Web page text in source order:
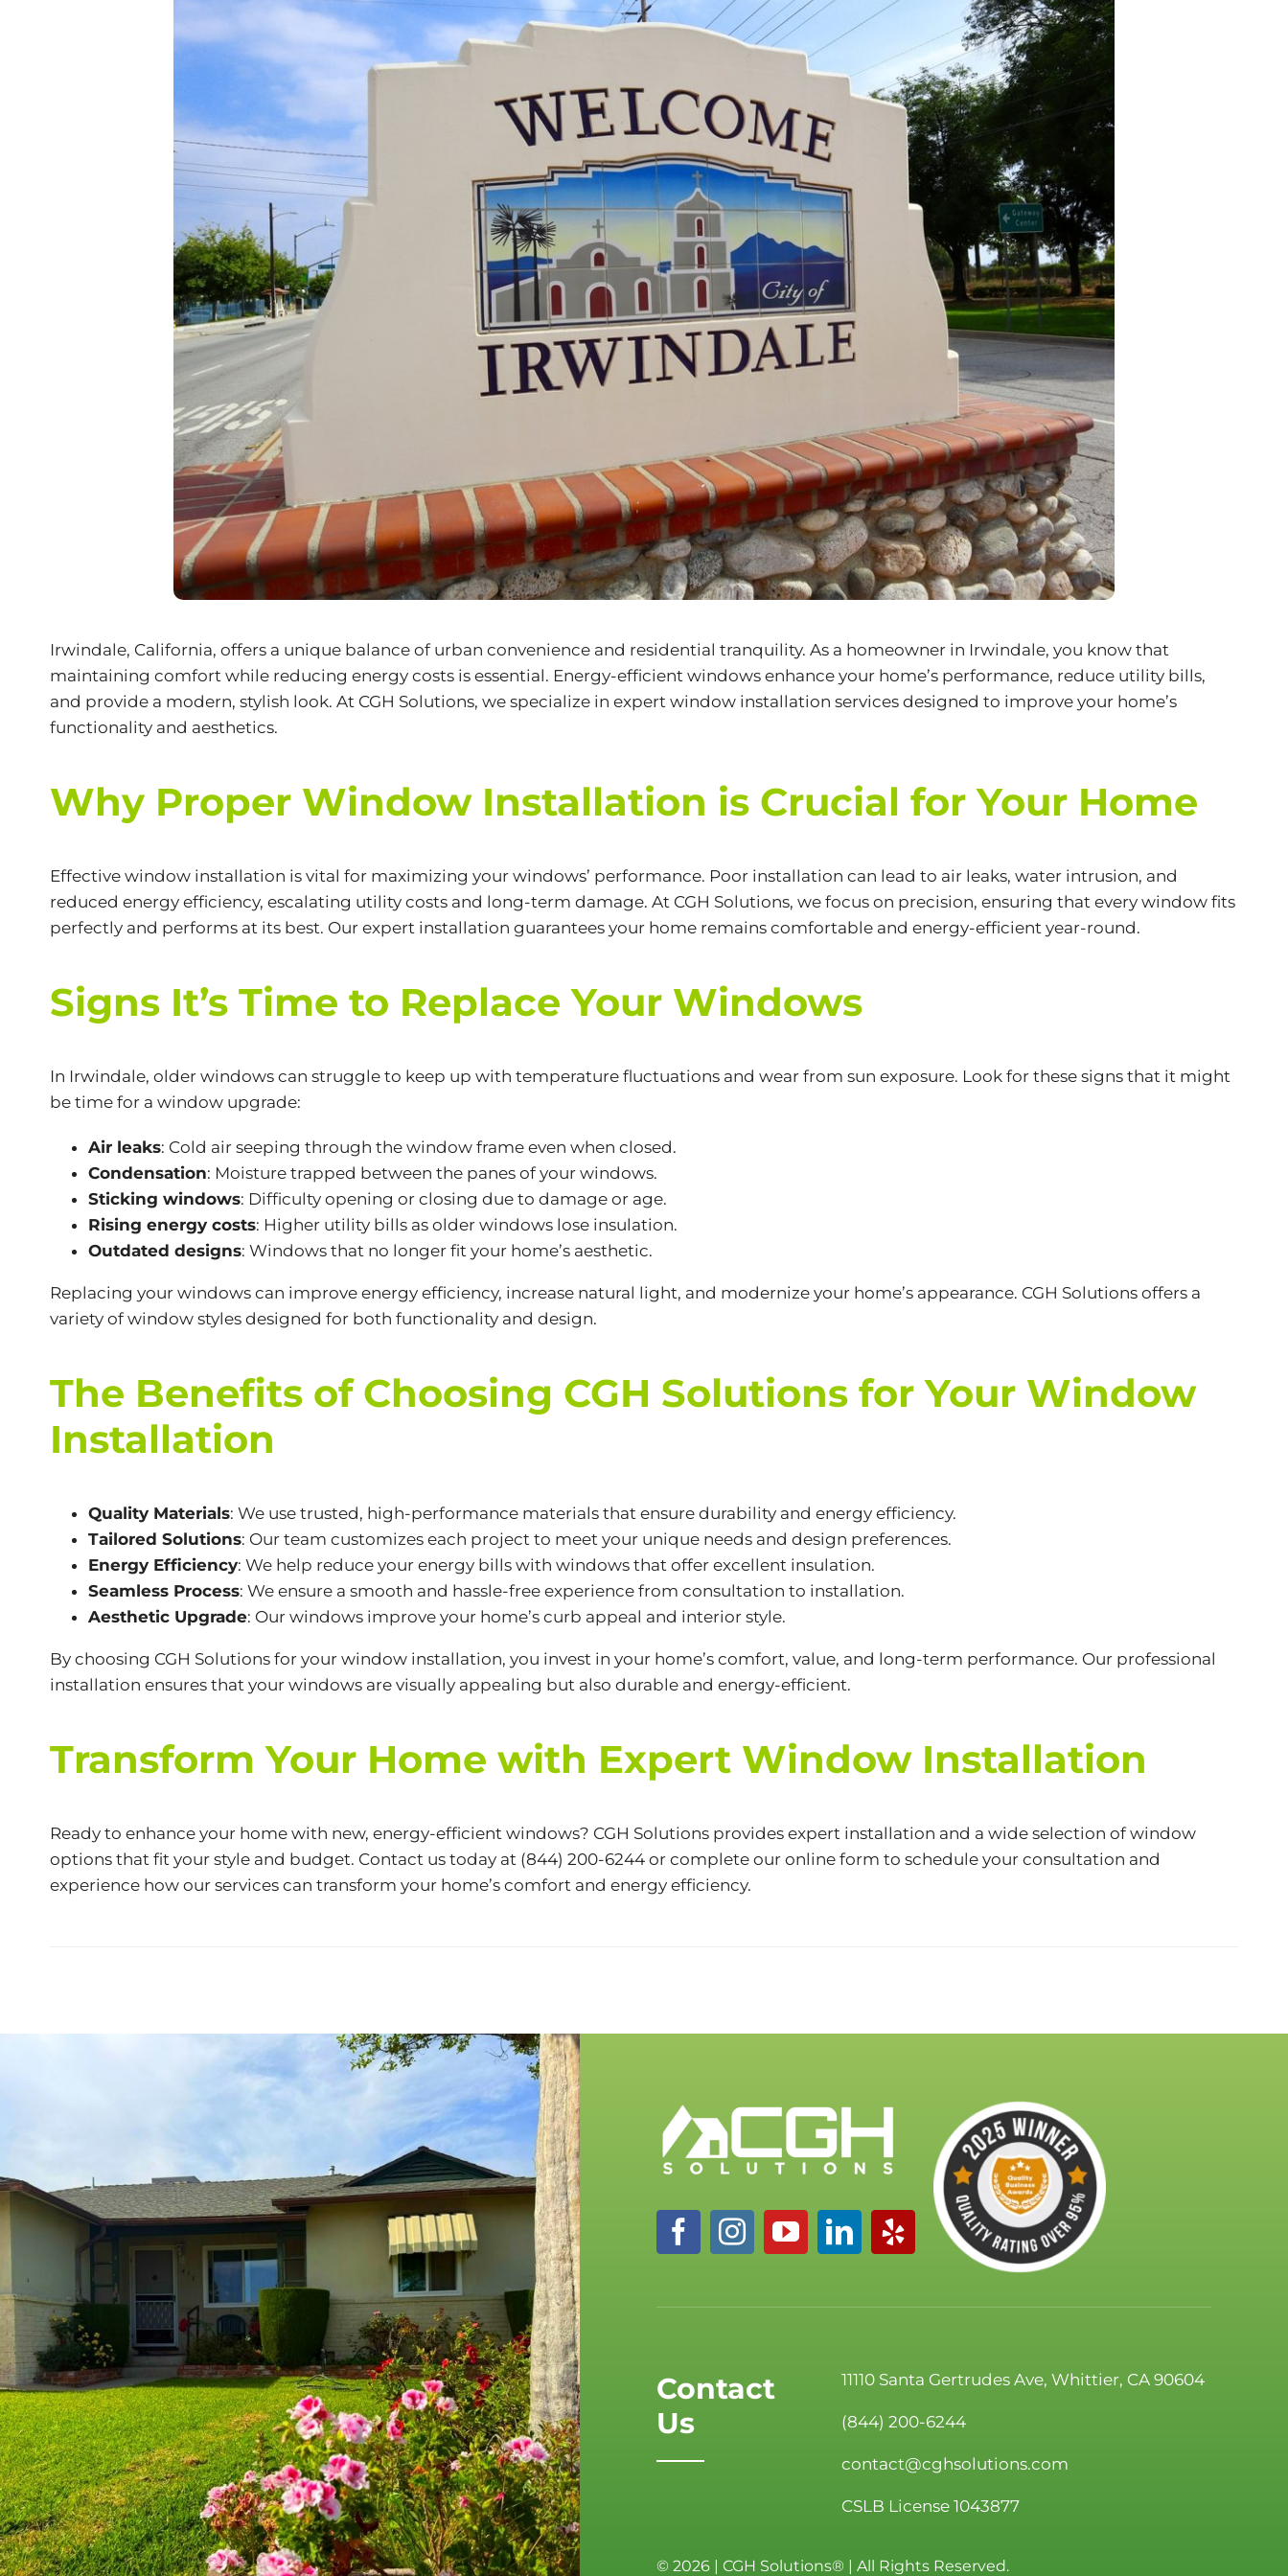
Irwindale, California, offers a unique balance of urban convenience and residential tranquility. As a homeowner in Irwindale, you know that
maintaining comfort while reducing energy costs is essential. Energy-efficient windows enhance your home’s performance, reduce utility bills,
and provide a modern, stylish look. At CGH Solutions, we specialize in expert window installation servicesdesigned to improve your home’s
functionality and aesthetics.
Why Proper Window Installation is Crucial for Your Home
Effective window installation is vital for maximizing your windows’ performance. Poor installation can lead to air leaks, water intrusion, and
reduced energy efficiency, escalating utility costs and long-term damage. At CGH Solutions, we focus on precision, ensuring that every window fits
perfectly and performs at its best. Our expert installation guarantees your home remains comfortable and energy-efficient year-round.
Signs It’s Time to Replace Your Windows
In Irwindale, older windows can struggle to keep up with temperature fluctuations and wear from sun exposure. Look for these signs that it might
be time for a window upgrade:
Air leaks: Cold air seeping through the window frame even when closed.
Condensation: Moisture trapped between the panes of your windows.
Sticking windows: Difficulty opening or closing due to damage or age.
Rising energy costs: Higher utility bills as older windows lose insulation.
Outdated designs: Windows that no longer fit your home’s aesthetic.
Replacing your windows can improve energy efficiency, increase natural light, and modernize your home’s appearance. CGH Solutions offers a
variety of window styles designed for both functionality and design.
The Benefits of Choosing CGH Solutions for Your Window
Installation
Quality Materials: We use trusted, high-performance materials that ensure durability and energy efficiency.
Tailored Solutions: Our team customizes each project to meet your unique needs and design preferences.
Energy Efficiency: We help reduce your energy bills with windows that offer excellent insulation.
Seamless Process: We ensure a smooth and hassle-free experience from consultation to installation.
Aesthetic Upgrade: Our windows improve your home’s curb appeal and interior style.
By choosing CGH Solutions for your window installation, you invest in your home’s comfort, value, and long-term performance. Our professional
installation ensures that your windows are visually appealing but also durable and energy-efficient.
Transform Your Home with Expert Window Installation
Ready to enhance your home with new, energy-efficient windows? CGH Solutions provides expert installation and a wide selection of window
options that fit your style and budget. Contact us today at (844) 200-6244or complete our online form to schedule your consultation and
experience how our services can transform your home’s comfort and energy efficiency.
Contact
Us
11110 Santa Gertrudes Ave, Whittier, CA 90604
(844) 200-6244
contact@cghsolutions.com
CSLB License 1043877
© 2026 | CGH Solutions® | All Rights Reserved.